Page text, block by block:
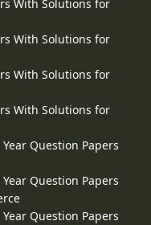
With Solutions for
With Solutions for
With Solutions for
With Solutions for
Question Papers
Question Papers
Question Papers